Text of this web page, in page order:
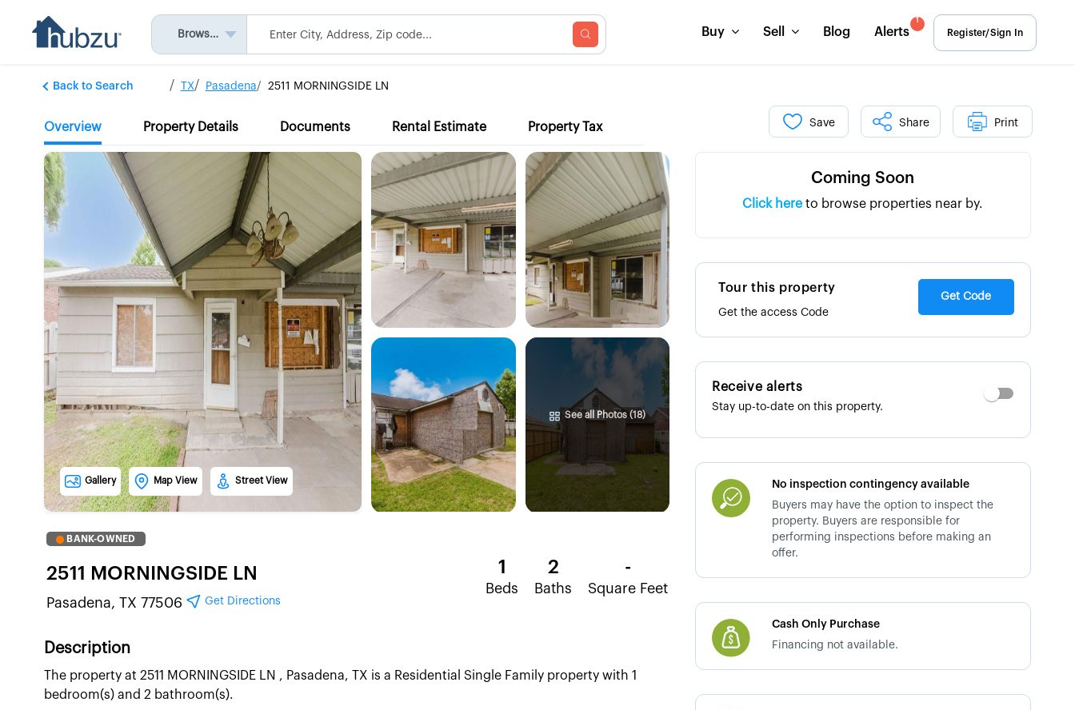
Browse All Buy Sell Blog Alerts
1
Register/Sign In
Back to Search TX Pasadena 2511 MORNINGSIDE LN
Overview Property Details Documents Rental Estimate Property Tax Save Share Print
Gallery Map View Street View
See all Photos (18)
BANK-OWNED
2511 MORNINGSIDE LN
Pasadena, TX 77506 Get Directions
1
Beds
2
Baths
-
Square Feet
Description
The property at 2511 MORNINGSIDE LN , Pasadena, TX is a Residential Single Family property with 1
bedroom(s) and 2 bathroom(s).
Coming Soon
Click here to browse properties near by.
Tour this property
Get the access Code
Get Code
Receive alerts
Stay up-to-date on this property.
No inspection contingency available
Buyers may have the option to inspect the
property. Buyers are responsible for
performing inspections before making an
offer.
Cash Only Purchase
Financing not available.